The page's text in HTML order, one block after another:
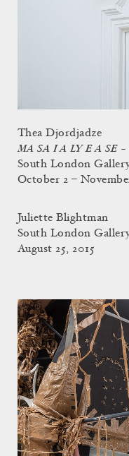
Thea Djordjadze
MA SA I A LY E A SE
South London
October 2 –
Juliette Blightman
South London
August 25, 2015